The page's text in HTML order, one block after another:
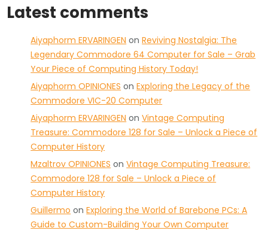
Latest comments
Aiyaphorm ERVARINGEN onReviving Nostalgia: The
Legendary Commodore 64 Computer for Sale – Grab
Your Piece of Computing History Today!
Aiyaphorm OPINIONES onExploring the Legacy of the
Commodore VIC-20 Computer
Aiyaphorm ERVARINGEN onVintage Computing
Treasure: Commodore 128 for Sale – Unlock a Piece of
Computer History
Mzaltrov OPINIONES onVintage Computing Treasure:
Commodore 128 for Sale – Unlock a Piece of
Computer History
Guillermo onExploring the World of Barebone PCs: A
Guide to Custom-Building Your Own Computer